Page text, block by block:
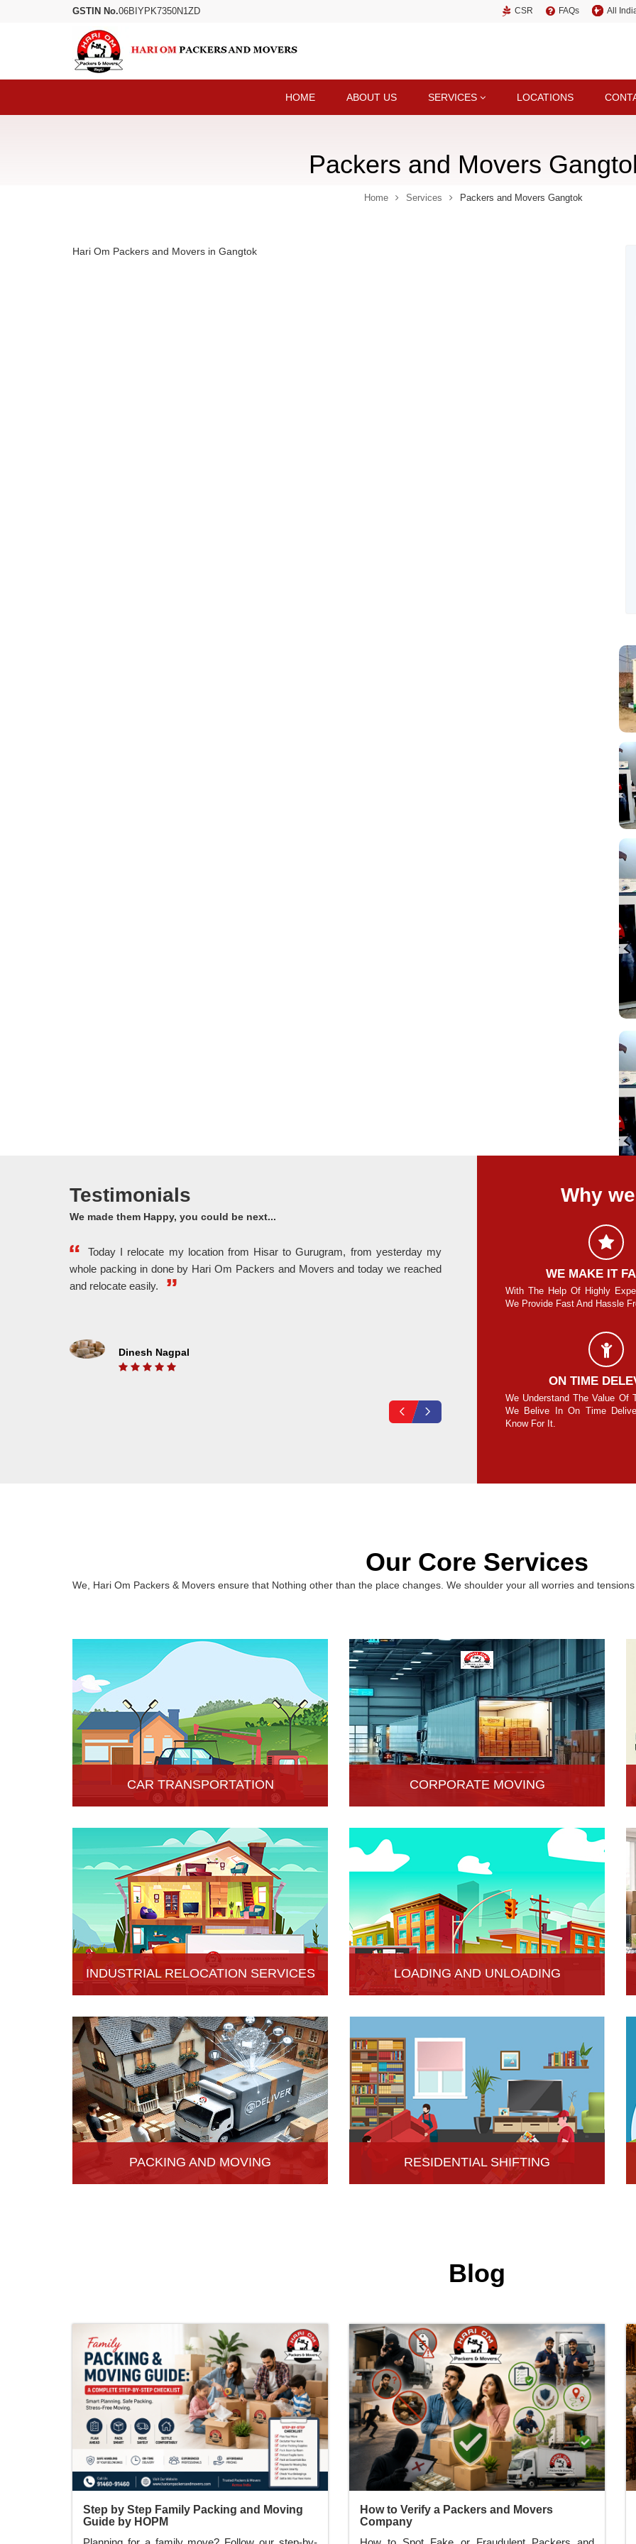
GSTIN No.06BIYPK7350N1ZD CSR FAQs All
HOME ABOUT US SERVICES LOCATIONS
Packers and Movers
Home Services Packers and Movers Gangtok
Hari Om Packers and Movers in Gangtok
Testimonials
We made them Happy, you could be next...
Today I relocate my location from Hisar to Gurugram, from yesterday my
whole packing in done by Hari Om Packers and Movers and today we reached
and relocate easily.
Dinesh Nagpal
Last month I relocate my office
provided by Hari Om Packers is
Why
WE MAKE IT FASTER
With The Help Of Highly Experienced Workers,
SAFE AND SECURE MOVE
Put your own lock on the cubes/containers and
unlock at your end for 100% safety assurance.
WE MAKE IT
With The Help Of Highly
We Provide Fast And Hassle
ON TIME
We Understand The Value Of
We Belive In On Time
Know For It.
Our Core Services
We, Hari Om Packers & Movers ensure that Nothing other than the place changes. We shoulder your all worries and
CAR TRANSPORTATION
from Hari Om Packers and Movers Company. We
provide the best affordable car transportation
services.
CORPORATE MOVING
popular service providers for corporate moving
services in Hisar, Haryana. Making every move
without any hassle.
INDUSTRIAL RELOCATION SERVICES
Services in Hisar and specializes in efficient and
reliable relocation solutions for industrial
customers.
LOADING AND UNLOADING
professional support to consignments loading and
PACKING AND MOVING RESIDENTIAL SHIFTING
Blog
Step by Step Family Packing and Moving
Guide by HOPM
How to Verify a Packers and Movers
Company